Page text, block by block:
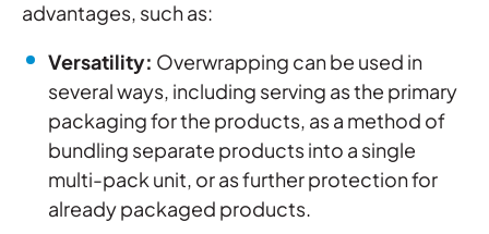
advantages, such as:
Versatility: Overwrapping can be used in
several ways, including serving as the primary
packaging for the products, as a method of
bundling separate products into a single
multi-pack unit, or as further protection for
already packaged products.